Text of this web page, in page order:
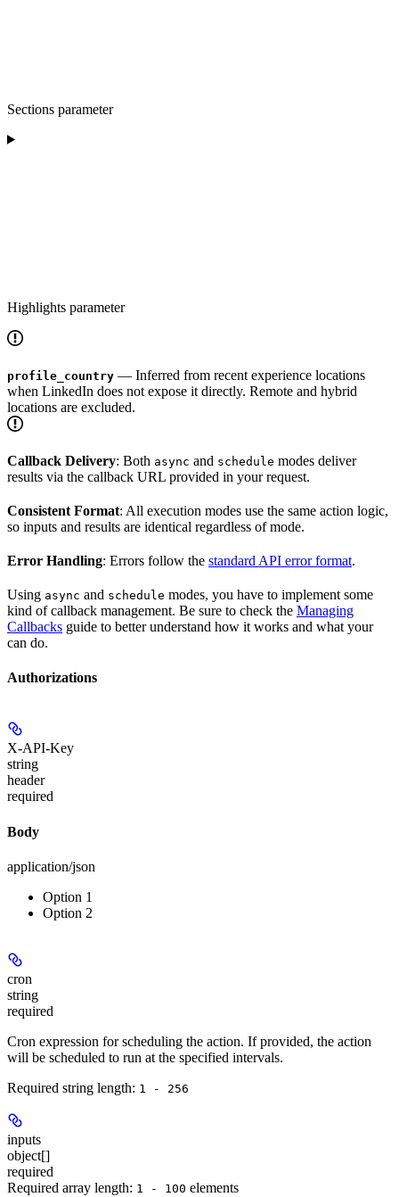
Sections parameter
Highlights parameter
profile_country — Inferred from recent experience locations
when LinkedIn does not expose it directly. Remote and hybrid
locations are excluded.
Callback Delivery: Both async and schedule modes deliver
results via the callback URL provided in your request.
Consistent Format: All execution modes use the same action logic,
so inputs and results are identical regardless of mode.
Error Handling: Errors follow the standard API error format.
Using async and schedule modes, you have to implement some
kind of callback management. Be sure to check the Managing
Callbacks guide to better understand how it works and what your
can do.
Authorizations
X-API-Key
string
header
required
Body
application/json
Option 1
Option 2
cron
string
required
Cron expression for scheduling the action. If provided, the action
will be scheduled to run at the specified intervals.
Required string length: 1 - 256
inputs
object[]
required
Required array length: 1 - 100 elements